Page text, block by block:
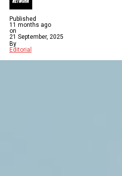
Published
11 months ago
on
21 September, 2025
By
Editorial